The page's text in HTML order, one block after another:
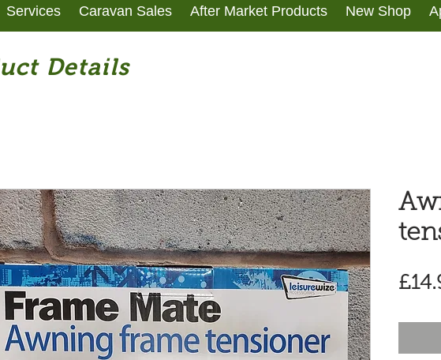
Services Caravan Sales After Market Products New Shop
Details